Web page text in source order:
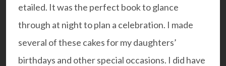
etailed. It was the perfect book to glance
through at night to plan a celebration. I made
several of these cakes for my daughters’
birthdays and other special occasions. I did have